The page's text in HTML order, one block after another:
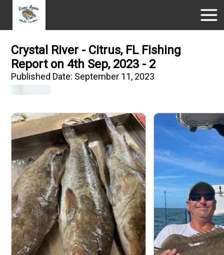
Crystal River - Citrus, FL Fishing
Report on 4th Sep, 2023 - 2
Published Date: September 11, 2023